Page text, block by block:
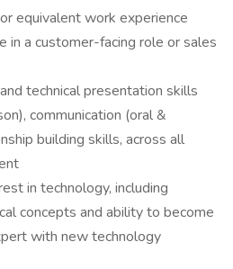
equivalent work experience
in a customer-facing role or sales
technical presentation skills
communication (oral &
building skills, across all
in technology, including
concepts and ability to become
with new technology